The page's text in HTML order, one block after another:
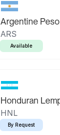
Argentine Peso
ARS
Available
Honduran
HNL
By Request